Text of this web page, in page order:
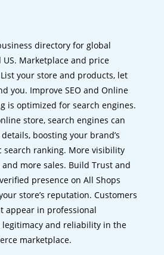
directory for global
Marketplace and price
your store and products, let
you. Improve SEO and Online
is optimized for search engines.
store, search engines can
boosting your brand’s
search ranking. More visibility
more sales. Build Trust and
presence on All Shops
store’s reputation. Customers
appear in professional
and reliability in the
marketplace.